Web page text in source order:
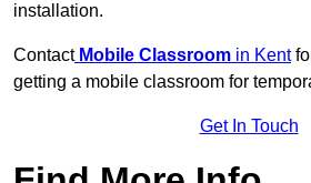
installation.
Contact Mobile Classroom in Kent
getting a mobile classroom for
Get In Touch